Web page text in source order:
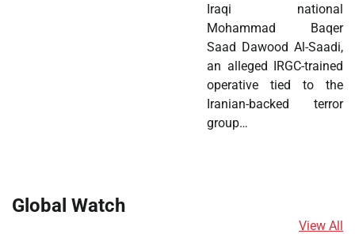
Iraqi national
Mohammad Baqer
Saad Dawood Al-Saadi,
an alleged IRGC-trained
operative tied to the
Iranian-backed terror
group…
Global Watch
View All